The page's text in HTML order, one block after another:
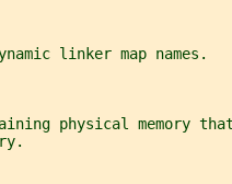
linker map names.
physical memory that